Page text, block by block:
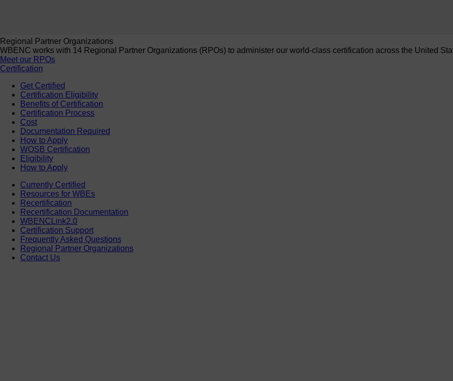
Regional Partner Organizations
WBENC works with 14 Regional Partner Organizations (RPOs) to administer our world-class certification across the United
Meet our RPOs
Certification
Get Certified
Certification Eligibility
Benefits of Certification
Certification Process
Cost
Documentation Required
How to Apply
WOSB Certification
Eligibility
How to Apply
Currently Certified
Resources for WBEs
Recertification
Recertification Documentation
WBENCLink2.0
Certification Support
Frequently Asked Questions
Regional Partner Organizations
Contact Us